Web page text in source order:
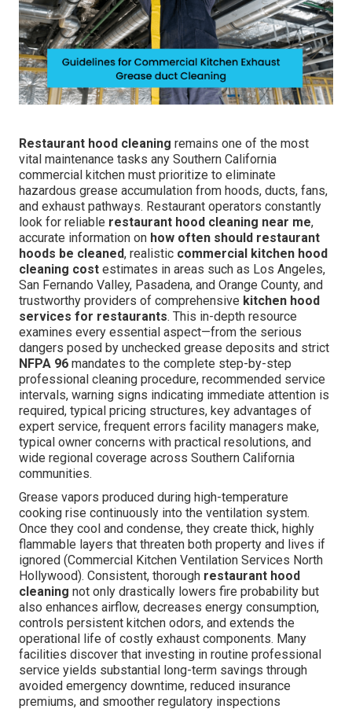
Restaurant hood cleaning remains one of the most
vital maintenance tasks any Southern California
commercial kitchen must prioritize to eliminate
hazardous grease accumulation from hoods, ducts, fans,
and exhaust pathways. Restaurant operators constantly
look for reliable restaurant hood cleaning near me,
accurate information on how often should restaurant
hoods be cleaned, realistic commercial kitchen hood
cleaning cost estimates in areas such as Los Angeles,
San Fernando Valley, Pasadena, and Orange County, and
trustworthy providers of comprehensive kitchen hood
services for restaurants. This in-depth resource
examines every essential aspect—from the serious
dangers posed by unchecked grease deposits and strict
NFPA 96 mandates to the complete step-by-step
professional cleaning procedure, recommended service
intervals, warning signs indicating immediate attention is
required, typical pricing structures, key advantages of
expert service, frequent errors facility managers make,
typical owner concerns with practical resolutions, and
wide regional coverage across Southern California
communities.
Grease vapors produced during high-temperature
cooking rise continuously into the ventilation system.
Once they cool and condense, they create thick, highly
flammable layers that threaten both property and lives if
ignored (Commercial Kitchen Ventilation Services North
Hollywood). Consistent, thorough restaurant hood
cleaning not only drastically lowers fire probability but
also enhances airflow, decreases energy consumption,
controls persistent kitchen odors, and extends the
operational life of costly exhaust components. Many
facilities discover that investing in routine professional
service yields substantial long-term savings through
avoided emergency downtime, reduced insurance
premiums, and smoother regulatory inspections